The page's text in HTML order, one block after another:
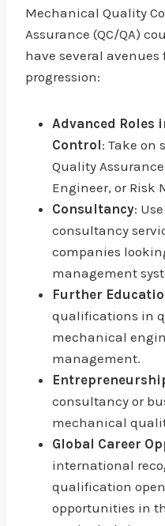
Mechanical Quality
Assurance (QC/QA)
have several avenues
progression:
Advanced Roles
Control: Take on
Quality
Engineer, or Risk
Consultancy:
consultancy
companies
management
Further
qualifications in
mechanical
management.
consultancy or
mechanical
Global Career
international
qualification
opportunities in